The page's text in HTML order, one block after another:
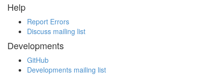
Help
Report Errors
Discuss mailing list
Developments
GitHub
Developments mailing list